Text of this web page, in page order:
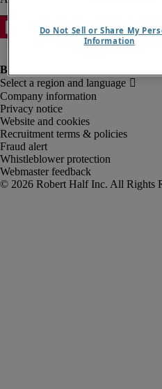
Company information
Privacy notice
Website and cookies
Recruitment terms & policies
Fraud alert
Whistleblower protection
Webmaster feedback
Do Not Sell or Share My
Information